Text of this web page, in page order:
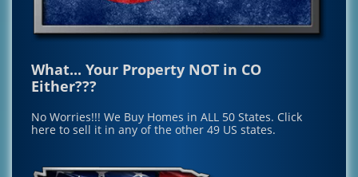
What... Your Property NOT in CO
Either???
No Worries!!! We Buy Homes in ALL 50 States. Click
here to sell it in any of the other 49 US states.